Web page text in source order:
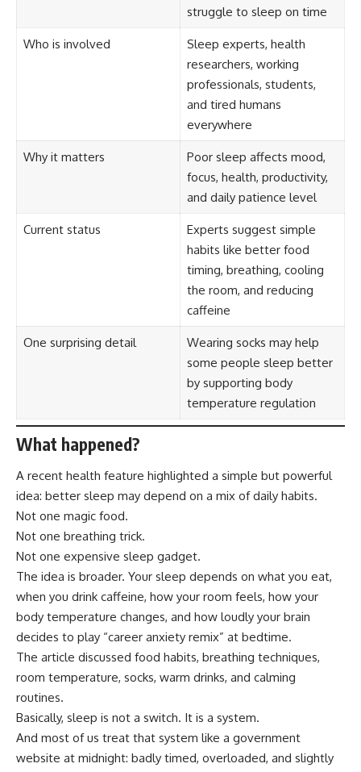
struggle to sleep on time
Who is involved
Sleep experts, health
researchers, working
professionals, students,
and tired humans
everywhere
Why it matters
Poor sleep affects mood,
focus, health, productivity,
and daily patience level
Current status
Experts suggest simple
habits like better food
timing, breathing, cooling
the room, and reducing
caffeine
One surprising detail
Wearing socks may help
some people sleep better
by supporting body
temperature regulation
What happened?
A recent health feature highlighted a simple but powerful
idea: better sleep may depend on a mix of daily habits.
Not one magic food.
Not one breathing trick.
Not one expensive sleep gadget.
The idea is broader. Your sleep depends on what you eat,
when you drink caffeine, how your room feels, how your
body temperature changes, and how loudly your brain
decides to play “career anxiety remix” at bedtime.
The article discussed food habits, breathing techniques,
room temperature, socks, warm drinks, and calming
routines.
Basically, sleep is not a switch. It is a system.
And most of us treat that system like a government
website at midnight: badly timed, overloaded, and slightly